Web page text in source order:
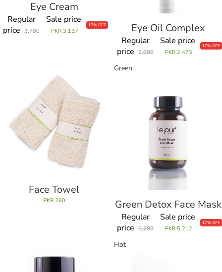
Eye Cream
Regular
price
3,780
Sale price
PKR 3,137
17% OFF Eye Oil Complex
Regular
price
2,980
Sale price
PKR 2,473
17% OFF
Face Towel
PKR 280
Green
Green Detox Face Mask
Regular
price
6,280
Sale price
PKR 5,212
17% OFF
Hot